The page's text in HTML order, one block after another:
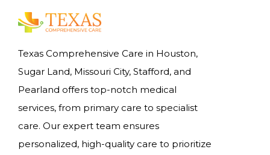
Texas Comprehensive Care in Houston,
Sugar Land, Missouri City, Stafford, and
Pearland offers top-notch medical
services, from primary care to specialist
care. Our expert team ensures
personalized, high-quality care to prioritize